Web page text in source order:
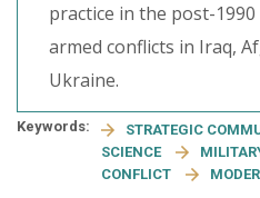
practice in the post-
armed conflicts in Iraq,
Ukraine.
Keywords: STRATEGIC
SCIENCE
CONFLICT